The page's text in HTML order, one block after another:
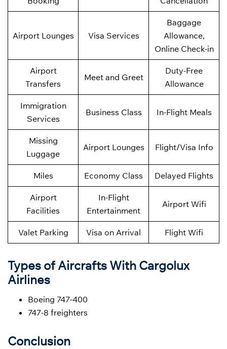
Airport Lounges Visa Services
Baggage
Allowance,
Online Check-in
Airport
Transfers
Meet and Greet
Duty-Free
Allowance
Immigration
Services
Business Class In-Flight Meals
Missing
Luggage
Airport Lounges Flight/Visa Info
Miles Economy Class Delayed Flights
Airport
Facilities
In-Flight
Entertainment
Airport Wifi
Valet Parking Visa on Arrival Flight Wifi
Types of Aircrafts With Cargolux
Airlines
Boeing 747-400
747-8 freighters
Conclusion